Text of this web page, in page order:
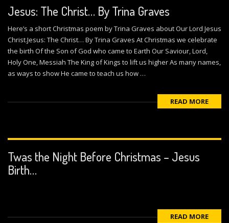
Jesus: The Christ… By Trina Graves
Here’s a short Christmas poem by Trina Graves about Our Lord Jesus
Christ.Jesus: The Christ… By Trina Graves At Christmas we celebrate
the birth Of the Son of God who came to Earth Our Saviour, Lord,
Holy One, Messiah The King of Kings to lift us higher As many names,
as ways to show He came to teach us how …
READ MORE
Twas the Night Before Christmas – Jesus
Birth…
READ MORE